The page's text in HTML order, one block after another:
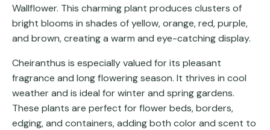
Wallflower. This charming plant produces clusters of
bright blooms in shades of yellow, orange, red, purple,
and brown, creating a warm and eye-catching display.
Cheiranthus is especially valued for its pleasant
fragrance and long flowering season. It thrives in cool
weather and is ideal for winter and spring gardens.
These plants are perfect for flower beds, borders,
edging, and containers, adding both color and scent to